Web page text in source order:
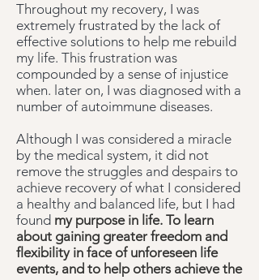
Throughout my recovery, I was
extremely frustrated by the lack of
effective solutions to help me rebuild
my life. This frustration was
compounded by a sense of injustice
when. later on, I was diagnosed with a
number of autoimmune diseases.
Although I was considered a miracle
by the medical system, it did not
remove the struggles and despairs to
achieve recovery of what I considered
a healthy and balanced life, but I had
found my purpose in life. To learn
about gaining greater freedom and
flexibility in face of unforeseen life
events, and to help others achieve the